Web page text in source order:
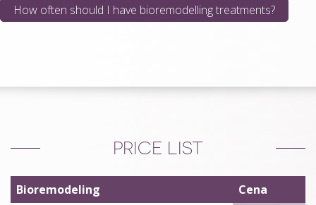
How often should I have bioremodelling treatments?
PRICE LIST
Bioremodeling
Cena